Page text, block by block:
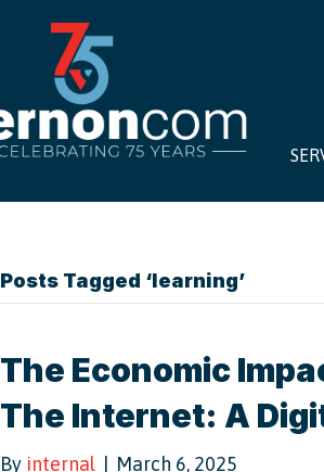
Posts Tagged ‘learning’
The Economic
The Internet: A
By internal March 6, 2025